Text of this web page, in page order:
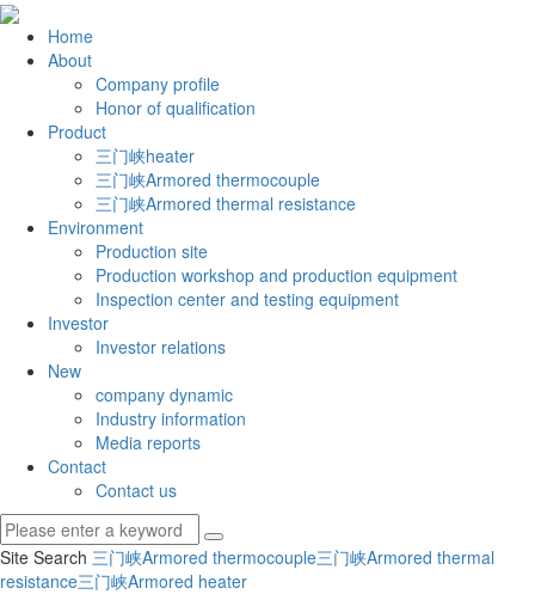
Home
About
Company profile
Honor of qualification
Product
三门峡heater
三门峡Armored thermocouple
三门峡Armored thermal resistance
Environment
Production site
Production workshop and production equipment
Inspection center and testing equipment
Investor
Investor relations
New
company dynamic
Industry information
Media reports
Contact
Contact us
Site Search 三门峡Armored thermocouple三门峡Armored thermal
resistance三门峡Armored heater